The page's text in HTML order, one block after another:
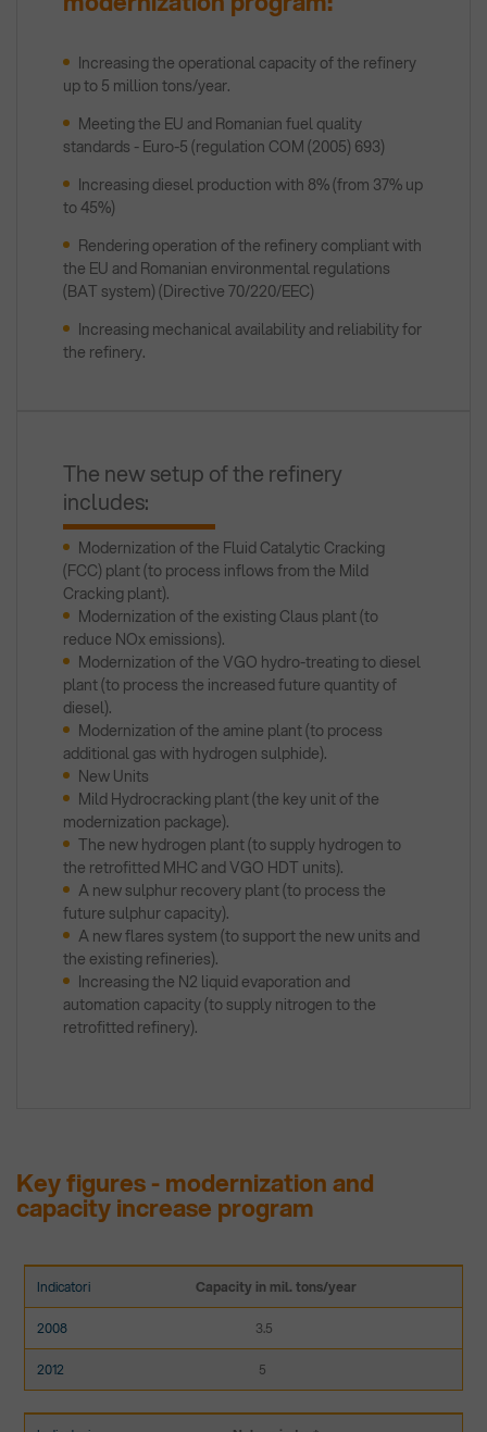
Increasing the operational capacity of the refinery
up to 5 million tons/year.
Meeting the EU and Romanian fuel quality
standards - Euro-5 (regulation COM (2005) 693)
Increasing diesel production with 8% (from 37% up
to 45%)
Rendering operation of the refinery compliant with
the EU and Romanian environmental regulations
(BAT system) (Directive 70/220/EEC)
Increasing mechanical availability and reliability for
the refinery.
The new setup of the refinery
includes:
Modernization of the Fluid Catalytic Cracking
(FCC) plant (to process inflows from the Mild
Cracking plant).
Modernization of the existing Claus plant (to
reduce NOx emissions).
Modernization of the VGO hydro-treating to diesel
plant (to process the increased future quantity of
diesel).
Modernization of the amine plant (to process
additional gas with hydrogen sulphide).
New Units
Mild Hydrocracking plant (the key unit of the
modernization package).
The new hydrogen plant (to supply hydrogen to
the retrofitted MHC and VGO HDT units).
A new sulphur recovery plant (to process the
future sulphur capacity).
A new flares system (to support the new units and
the existing refineries).
Increasing the N2 liquid evaporation and
automation capacity (to supply nitrogen to the
retrofitted refinery).
Key figures - modernization and
capacity increase program
Capacity in mil. tons/year
3.5
5